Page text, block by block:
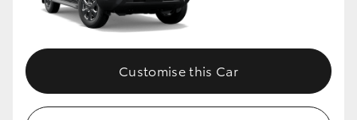
Customise this Car